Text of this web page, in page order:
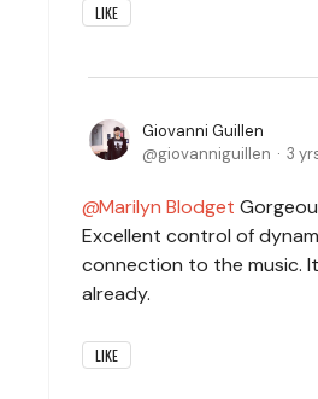
LIKE
Giovanni Guillen
giovanniguillen
3
Marilyn Blodget
Excellent control of
connection to the music.
already.
LIKE